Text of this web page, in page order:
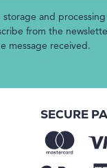
and
from the
message received.
SECURE